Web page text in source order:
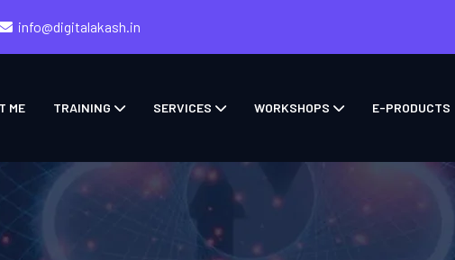
info@digitalakash.in
ME TRAINING SERVICES WORKSHOPS E-PRODUCTS